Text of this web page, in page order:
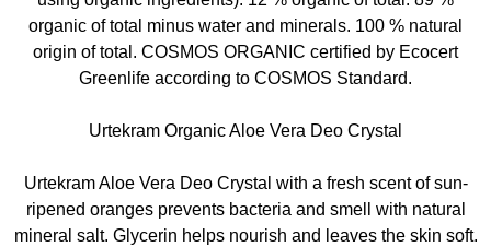
organic of total minus water and minerals. 100 % natural
origin of total. COSMOS ORGANIC certified by Ecocert
Greenlife according to COSMOS Standard.
Urtekram Organic Aloe Vera Deo Crystal
Urtekram Aloe Vera Deo Crystal with a fresh scent of sun-
ripened oranges prevents bacteria and smell with natural
mineral salt. Glycerin helps nourish and leaves the skin soft.